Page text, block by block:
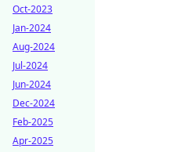
Oct-2023
Jan-2024
Aug-2024
Jul-2024
Jun-2024
Dec-2024
Feb-2025
Apr-2025